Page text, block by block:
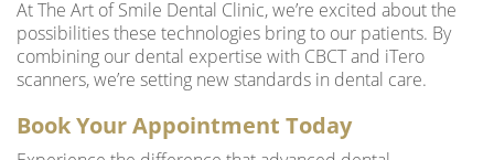
At The Art of Smile Dental Clinic, we’re excited about the
possibilities these technologies bring to our patients. By
combining our dental expertise with CBCT and iTero
scanners, we’re setting new standards in dental care.
Book Your Appointment Today